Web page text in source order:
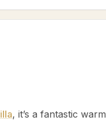
, it’s a fantastic warm